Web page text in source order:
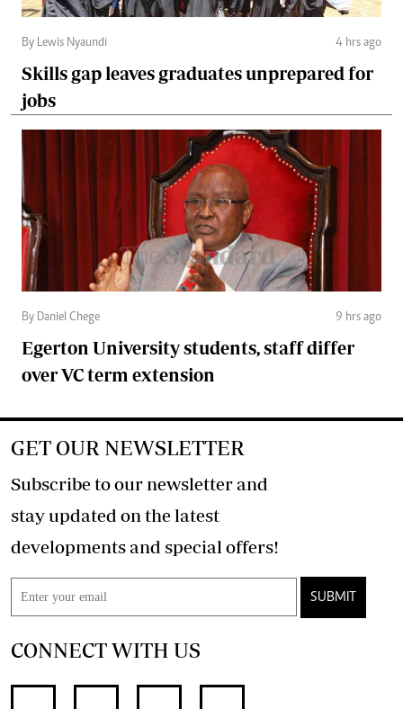
By Lewis Nyaundi 4 hrs ago
Skills gap leaves graduates unprepared for
jobs
By Daniel Chege 9 hrs ago
Egerton University students, staff differ
over VC term extension
GET OUR NEWSLETTER
Subscribe to our newsletter and
stay updated on the latest
developments and special offers!
SUBMIT
CONNECT WITH US